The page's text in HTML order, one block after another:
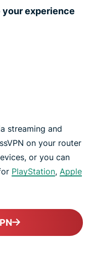
your experience
streaming and
on your router
or you can
PlayStation, Apple